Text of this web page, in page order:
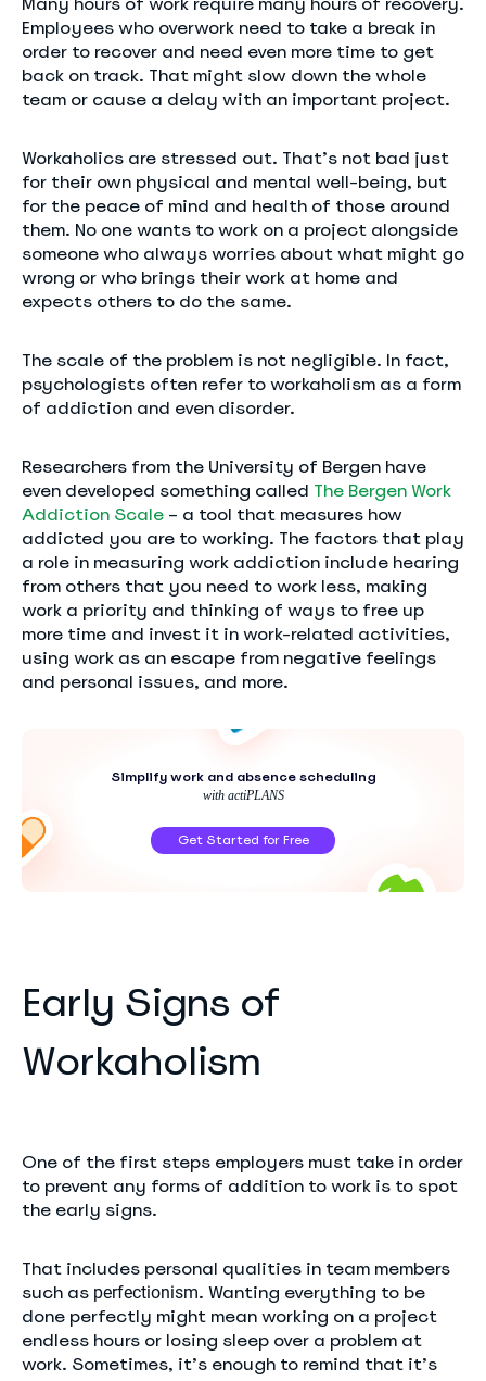
Employees who overwork need to take a break in
order to recover and need even more time to get
back on track. That might slow down the whole
team or cause a delay with an important project.
Workaholics are stressed out. That’s not bad just
for their own physical and mental well-being, but
for the peace of mind and health of those around
them. No one wants to work on a project alongside
someone who always worries about what might go
wrong or who brings their work at home and
expects others to do the same.
The scale of the problem is not negligible. In fact,
psychologists often refer to workaholism as a form
of addiction and even disorder.
Researchers from the University of Bergen have
even developed something called The Bergen Work
Addiction Scale – a tool that measures how
addicted you are to working. The factors that play
a role in measuring work addiction include hearing
from others that you need to work less, making
work a priority and thinking of ways to free up
more time and invest it in work-related activities,
using work as an escape from negative feelings
and personal issues, and more.
Simplify work and absence scheduling
with actiPLANS
Get Started for Free
Early Signs of
Workaholism
One of the first steps employers must take in order
to prevent any forms of addition to work is to spot
the early signs.
That includes personal qualities in team members
such as perfectionism. Wanting everything to be
done perfectly might mean working on a project
endless hours or losing sleep over a problem at
work. Sometimes, it’s enough to remind that it’s